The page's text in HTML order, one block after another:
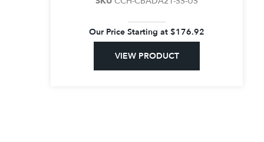
Our Price Starting at $176.92
VIEW PRODUCT